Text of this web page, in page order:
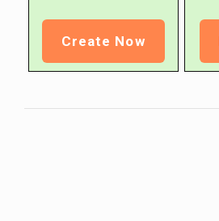
Create Now